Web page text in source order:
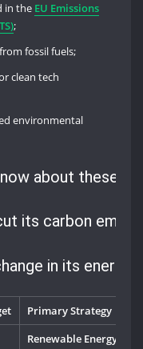
in the EU Emissions
;
fossil fuels;
clean tech
environmental
about these
its carbon
in its energy
Primary Strategy
Renewable Energy